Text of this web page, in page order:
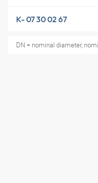
K- 07 30 02 67
DN = nominal diameter,